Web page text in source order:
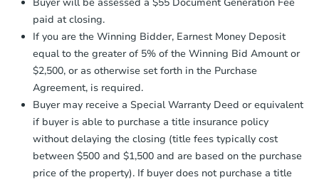
3 bd 2 ba
Foreclosure Sale
otherwise specified on your purchase
agreement, you will need to send the
Earnest Money Deposit to the closing
company within2 business daysof
receiving the transfer instructions.
confirmation receipt within
business dayof sending funds.
paid at closing.
If you are the Winning Bidder, Earnest Money Deposit
equal to the greater of 5% of the Winning Bid Amount or
$2,500, or as otherwise set forth in the Purchase
Agreement, is required.
Buyer may receive a Special Warranty Deed or equivalent
if buyer is able to purchase a title insurance policy
without delaying the closing (title fees typically cost
between $500 and $1,500 and are based on the purchase
price of the property). If buyer does not purchase a title